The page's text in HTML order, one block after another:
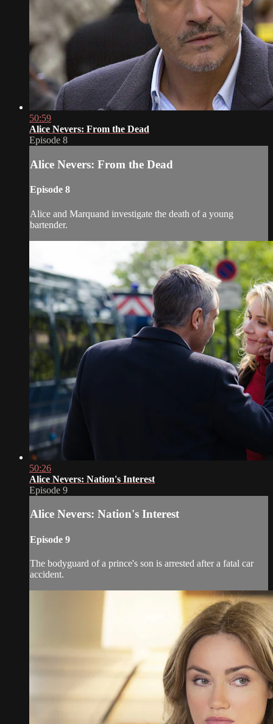
50:59
Alice Nevers: From the Dead
Episode 8
Alice Nevers: From the Dead
Episode 8
Alice and Marquand investigate the death of a young
bartender.
50:26
Alice Nevers: Nation's Interest
Episode 9
Alice Nevers: Nation's Interest
Episode 9
The bodyguard of a prince's son is arrested after a fatal car
accident.